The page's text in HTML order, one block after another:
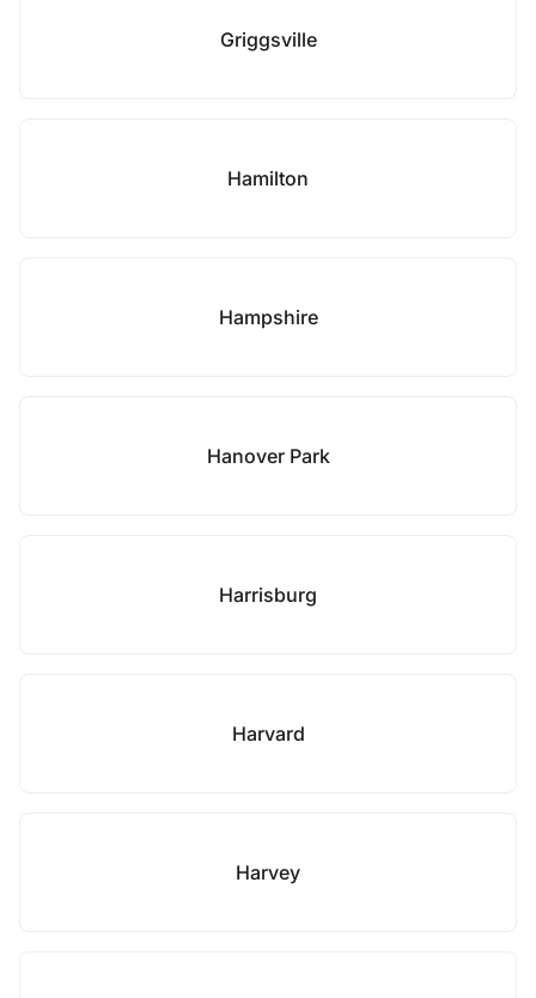
Griggsville
Hamilton
Hampshire
Hanover Park
Harrisburg
Harvard
Harvey